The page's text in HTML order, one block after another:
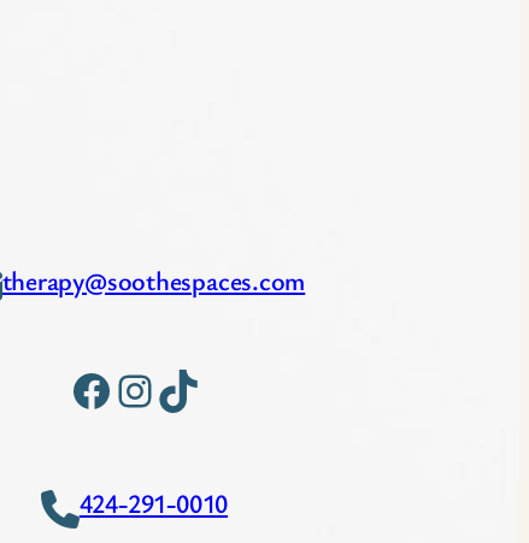
therapy@soothespaces.com
Facebook Instagram TikTok
424-291-0010